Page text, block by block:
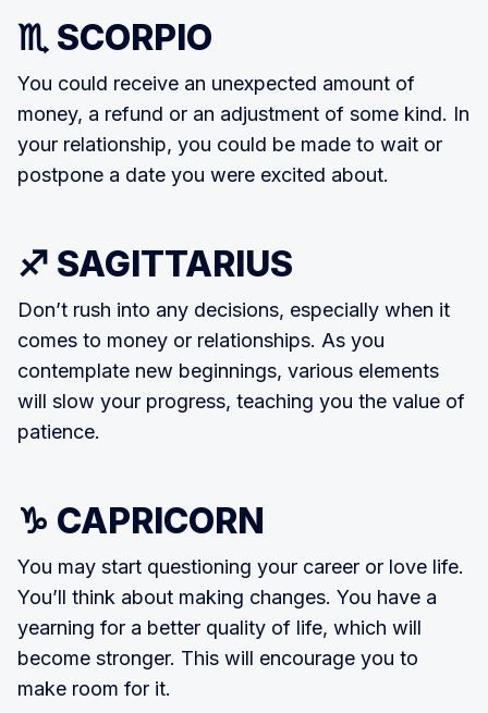
♏ SCORPIO
You could receive an unexpected amount of
money, a refund or an adjustment of some kind. In
your relationship, you could be made to wait or
postpone a date you were excited about.
♐ SAGITTARIUS
Don’t rush into any decisions, especially when it
comes to money or relationships. As you
contemplate new beginnings, various elements
will slow your progress, teaching you the value of
patience.
♑ CAPRICORN
You may start questioning your career or love life.
You’ll think about making changes. You have a
yearning for a better quality of life, which will
become stronger. This will encourage you to
make room for it.